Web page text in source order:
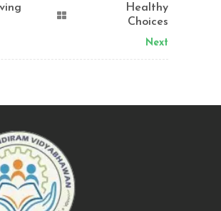
Healthy
Choices
Next